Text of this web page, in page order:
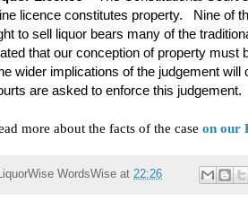
licence constitutes property.
Nine of
to sell liquor bears many of the
that our conception of property must
wider implications of the judgement
are asked to enforce this judgement.
more about the facts of the case on our
WordsWise at 22:26